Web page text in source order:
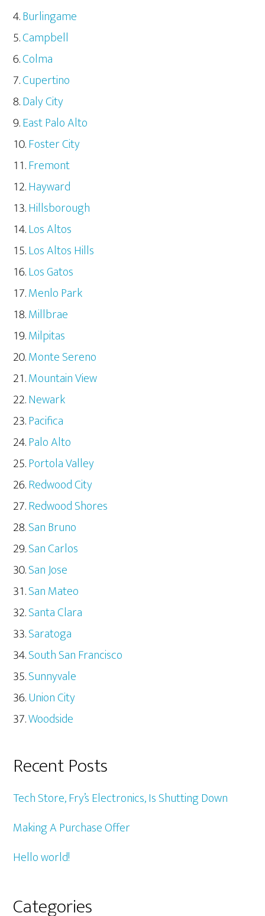
Burlingame
Campbell
Colma
Cupertino
Daly City
East Palo Alto
Foster City
Fremont
Hayward
Hillsborough
Los Altos
Los Altos Hills
Los Gatos
Menlo Park
Millbrae
Milpitas
Monte Sereno
Mountain View
Newark
Pacifica
Palo Alto
Portola Valley
Redwood City
Redwood Shores
San Bruno
San Carlos
San Jose
San Mateo
Santa Clara
Saratoga
South San Francisco
Sunnyvale
Union City
Woodside
Recent Posts
Tech Store, Fry’s Electronics, Is Shutting Down
Making A Purchase Offer
Hello world!
Categories